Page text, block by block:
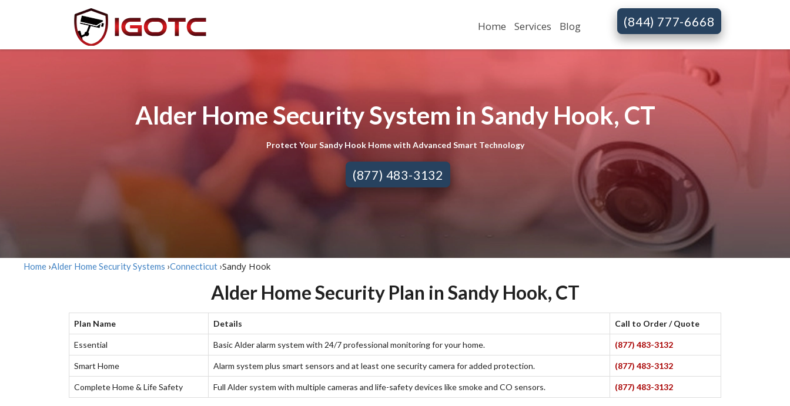
Home Services Blog (844) 777-6668
Alder Home Security System in Sandy Hook, CT
Protect Your Sandy Hook Home with Advanced Smart Technology
(877) 483-3132
Home ›Alder Home Security Systems ›Connecticut ›Sandy Hook
Alder Home Security Plan in Sandy Hook, CT
Plan Name Details Call to Order / Quote
Essential Basic Alder alarm system with 24/7 professional monitoring for your home. (877) 483-3132
Smart Home Alarm system plus smart sensors and at least one security camera for added protection. (877) 483-3132
Complete Home & Life Safety Full Alder system with multiple cameras and life-safety devices like smoke and CO sensors. (877) 483-3132